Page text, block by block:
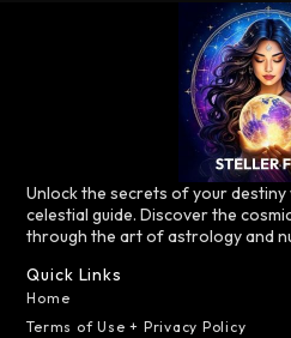
Unlock the secrets of your
celestial guide. Discover the
through the art of astrology and
Quick Links
Home
Terms of Use + Privacy Policy